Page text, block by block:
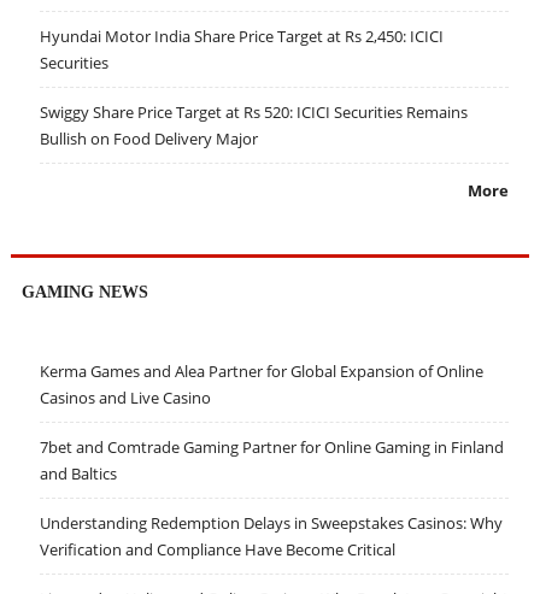
Hyundai Motor India Share Price Target at Rs 2,450: ICICI
Securities
Swiggy Share Price Target at Rs 520: ICICI Securities Remains
Bullish on Food Delivery Major
More
GAMING NEWS
Kerma Games and Alea Partner for Global Expansion of Online
Casinos and Live Casino
7bet and Comtrade Gaming Partner for Online Gaming in Finland
and Baltics
Understanding Redemption Delays in Sweepstakes Casinos: Why
Verification and Compliance Have Become Critical